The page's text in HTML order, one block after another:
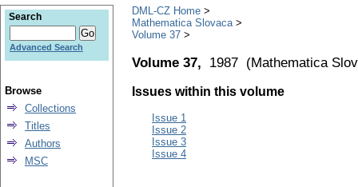
DML-CZ Home
Mathematica Slovaca
Volume 37
Volume 37, 1987 (Mathematica
Issues within this volume
Issue 1
Issue 2
Issue 3
Issue 4
Search
Advanced Search
Browse
Collections
Titles
Authors
MSC